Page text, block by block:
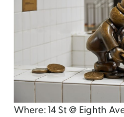
Where: 14 St @ Eighth